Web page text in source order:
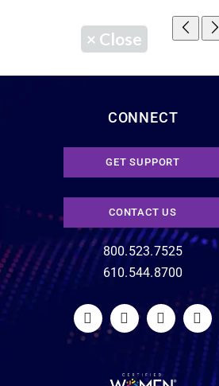
× Close
CONNECT
GET SUPPORT
CONTACT US
800.523.7525
610.544.8700